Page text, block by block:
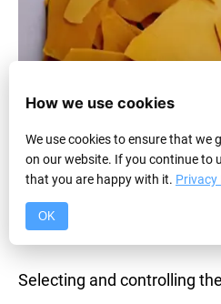
The Arsenal of Copper
Selecting and controlling
How we use cookies
We use cookies to ensure that we
on our website. If you continue to
that you are happy with it. Privacy
OK